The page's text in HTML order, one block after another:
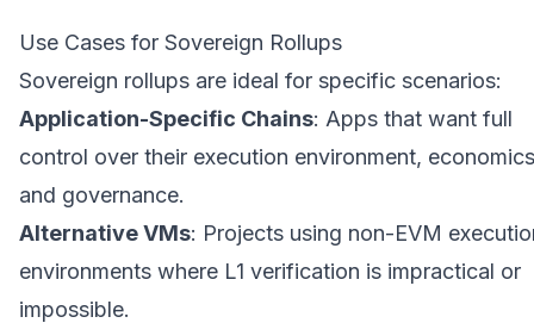
Use Cases for Sovereign Rollups
Sovereign rollups are ideal for specific scenarios:
Application-Specific Chains: Apps that want full
control over their execution environment,
and governance.
Alternative VMs: Projects using non-EVM
environments where L1 verification is impractical or
impossible.